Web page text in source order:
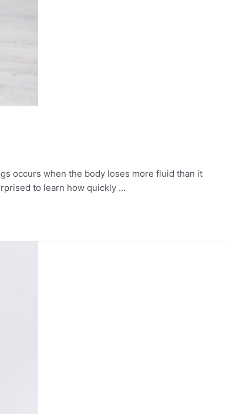
occurs when the body loses more fluid than it
to learn how quickly …